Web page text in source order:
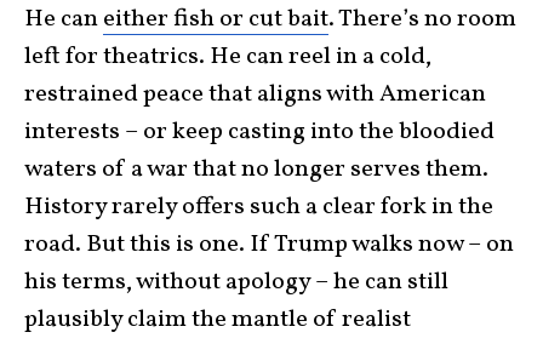
He caneither fish or cut bait. There’s no room
left for theatrics. He can reel in a cold,
restrained peace that aligns with American
interests – or keep casting into the bloodied
waters of a war that no longer serves them.
History rarely offers such a clear fork in the
road. But this is one. If Trump walks now – on
his terms, without apology – he can still
plausibly claim the mantle of realist